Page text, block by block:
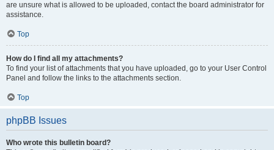
are unsure what is allowed to be uploaded, contact the board administrator for
assistance.
Top
How do I find all my attachments?
To find your list of attachments that you have uploaded, go to your User Control
Panel and follow the links to the attachments section.
Top
phpBB Issues
Who wrote this bulletin board?